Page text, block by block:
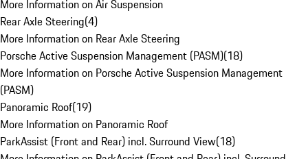
More Information on Air Suspension
Rear Axle Steering(4)
More Information on Rear Axle Steering
Porsche Active Suspension Management (PASM)(18)
More Information on Porsche Active Suspension Management
(PASM)
Panoramic Roof(19)
More Information on Panoramic Roof
ParkAssist (Front and Rear) incl. Surround View(18)